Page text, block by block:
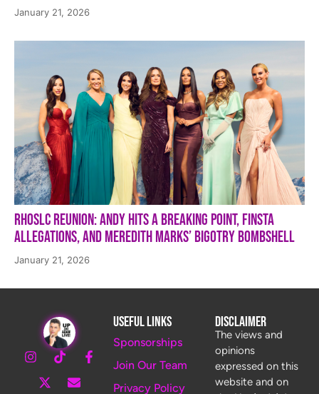
January 21, 2026
RHOSLC Reunion: Andy Hits a Breaking Point, Finsta
Allegations, and Meredith Marks’ Bigotry Bombshell
January 21, 2026
Useful Links
Sponsorships
Join Our Team
Privacy Policy
Disclaimer
The views and
opinions
expressed on this
website and on